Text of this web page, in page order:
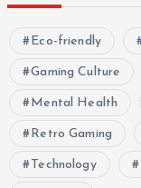
Eco-friendly
Gaming Culture
Mental Health
Retro Gaming
Technology